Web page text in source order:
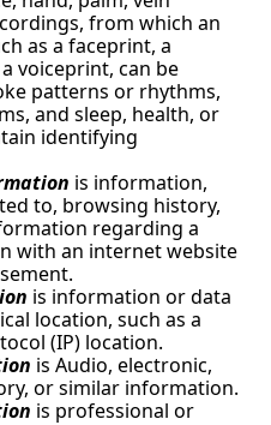
from which an
as a faceprint, a
voiceprint, can be
patterns or rhythms,
and sleep, health, or
identifying
is information,
to, browsing history,
regarding a
with an internet website
is information or data
location, such as a
(IP) location.
is Audio, electronic,
or similar information.
is professional or